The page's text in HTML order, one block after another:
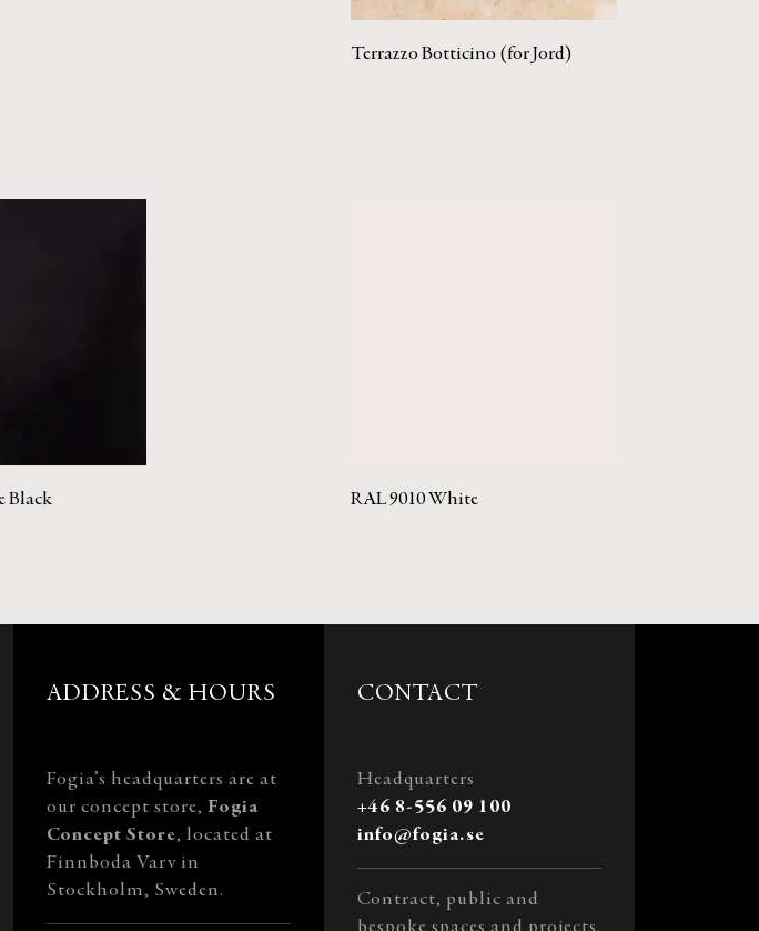
Terrazzo Botticino (for Jord)
Black RAL 9010 White
ADDRESS & HOURS
Fogia’s headquarters are at
our concept store, Fogia
Concept Store, located at
Finnboda Varv in
Stockholm, Sweden.
CONTACT
Headquarters
+46 8-556 09 100
info@fogia.se
Contract, public and